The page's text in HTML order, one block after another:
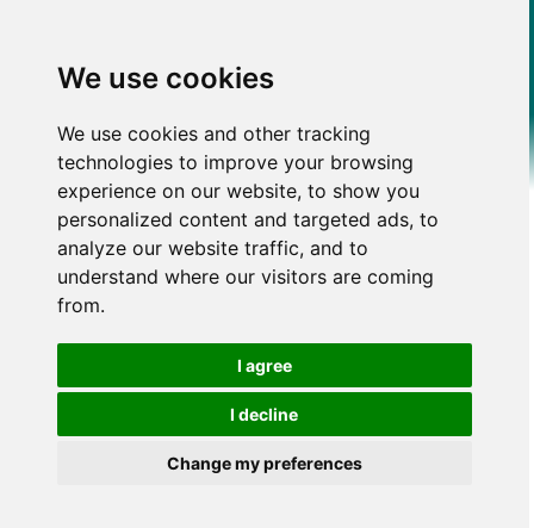
We use cookies
We use cookies and other tracking
technologies to improve your browsing
experience on our website, to show you
personalized content and targeted ads, to
analyze our website traffic, and to
understand where our visitors are coming
from.
I agree
I decline
Change my preferences